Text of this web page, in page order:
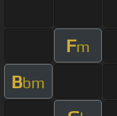
Fm
Bbm